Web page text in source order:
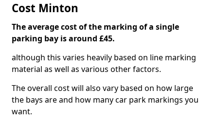
Cost Minton
The average cost of the marking of a single
parking bay is around £45.
although this varies heavily based on line marking
material as well as various other factors.
The overall cost will also vary based on how large
the bays are and how many car park markings you
want.